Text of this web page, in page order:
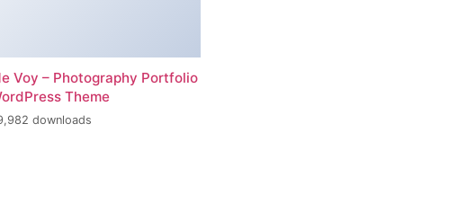
Voy – Photography Portfolio
Theme
downloads